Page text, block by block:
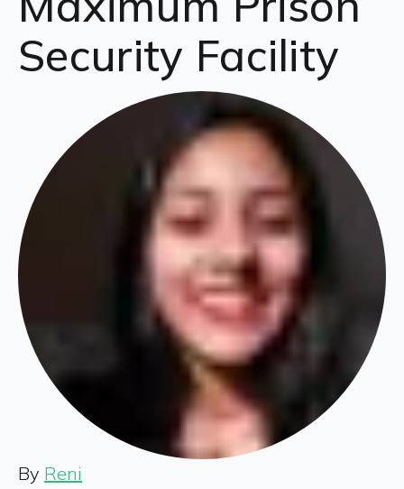
Security Facility
By Reni